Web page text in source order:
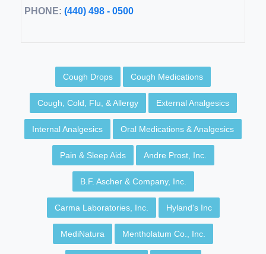
PHONE: (440) 498 - 0500
Cough Drops Cough Medications
Cough, Cold, Flu, & Allergy External Analgesics
Internal Analgesics Oral Medications & Analgesics
Pain & Sleep Aids Andre Prost, Inc.
B.F. Ascher & Company, Inc.
Carma Laboratories, Inc. Hyland's Inc
MediNatura Mentholatum Co., Inc.